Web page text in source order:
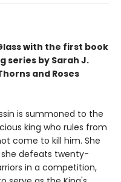
with the first book
series by Sarah J.
and Roses
is summoned to the
king who rules from
come to kill him. She
defeats twenty-
in a competition,